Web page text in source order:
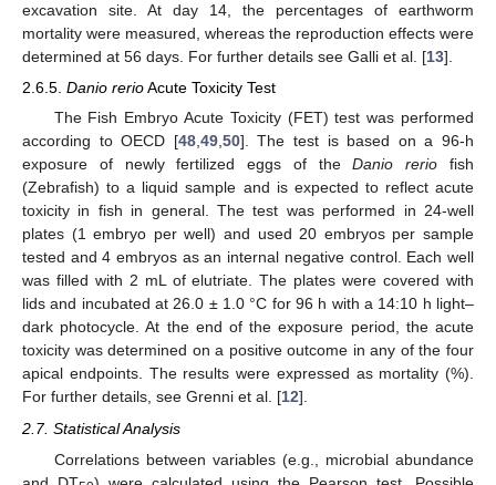
excavation site. At day 14, the percentages of earthworm
mortality were measured, whereas the reproduction effects were
determined at 56 days. For further details see Galli et al. [13].
2.6.5. Danio rerioAcute Toxicity Test
The Fish Embryo Acute Toxicity (FET) test was performed
according to OECD [48,49,50]. The test is based on a 96-h
exposure of newly fertilized eggs of theDanio rerio fish
(Zebrafish) to a liquid sample and is expected to reflect acute
toxicity in fish in general. The test was performed in 24-well
plates (1 embryo per well) and used 20 embryos per sample
tested and 4 embryos as an internal negative control. Each well
was filled with 2 mL of elutriate. The plates were covered with
lids and incubated at 26.0 ± 1.0 °C for 96 h with a 14:10 h light–
dark photocycle. At the end of the exposure period, the acute
toxicity was determined on a positive outcome in any of the four
apical endpoints. The results were expressed as mortality (%).
For further details, see Grenni et al. [12].
2.7. Statistical Analysis
Correlations between variables (e.g., microbial abundance